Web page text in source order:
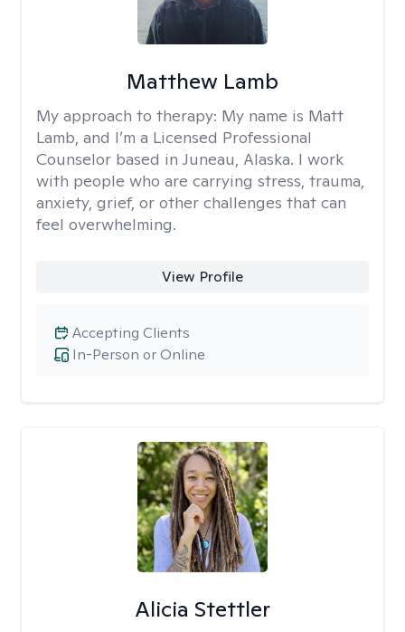
Matthew Lamb
My approach to therapy: My name is Matt
Lamb, and I’m a Licensed Professional
Counselor based in Juneau, Alaska. I work
with people who are carrying stress, trauma,
anxiety, grief, or other challenges that can
feel overwhelming.
View Profile
In-Person or Online
Accepting Clients
Alicia Stettler